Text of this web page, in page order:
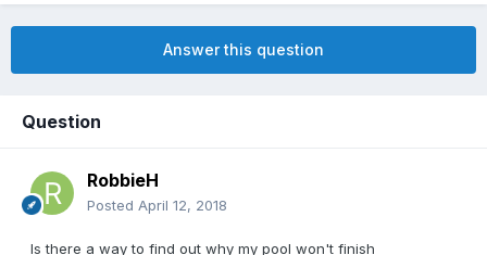
Answer this question
Question
RobbieH
Posted April 12, 2018
Is there a way to find out why my pool won't finish